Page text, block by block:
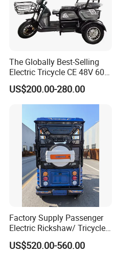
The Globally Best-Selling
Electric Tricycle CE 48V 60V
72V
US$200.00-280.00
Factory Supply Passenger
Electric Rickshaw/ Tricycle
India /Nepal Tricycle Tuk
Tuk
US$520.00-560.00